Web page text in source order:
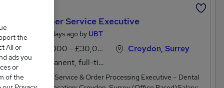
Customer Service Executive
Posted 2 days ago by UBT
£28,000 - £30,000 per annum
Permanent, full-time
Croydon, Surrey
Customer Service & Order Processing Executive – Dental
the
All or
ads you
or
of the